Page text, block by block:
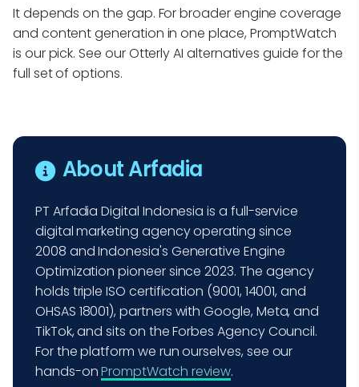
It depends on the gap. For broader engine coverage
and content generation in one place, PromptWatch
is our pick. See our Otterly AI alternatives guide for the
full set of options.
About Arfadia
PT Arfadia Digital Indonesia is a full-service
digital marketing agency operating since
2008 and Indonesia's Generative Engine
Optimization pioneer since 2023. The agency
holds triple ISO certification (9001, 14001, and
OHSAS 18001), partners with Google, Meta, and
TikTok, and sits on the Forbes Agency Council.
For the platform we run ourselves, see our
hands-onPromptWatch review.